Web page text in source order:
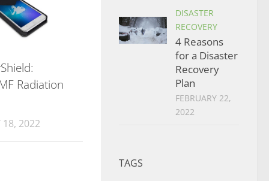
Radiation
18, 2022
DISASTER
RECOVERY
4 Reasons
for a Disaster
Recovery
Plan
FEBRUARY 22,
2022
TAGS